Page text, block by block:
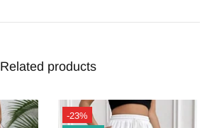
Related products
-23%